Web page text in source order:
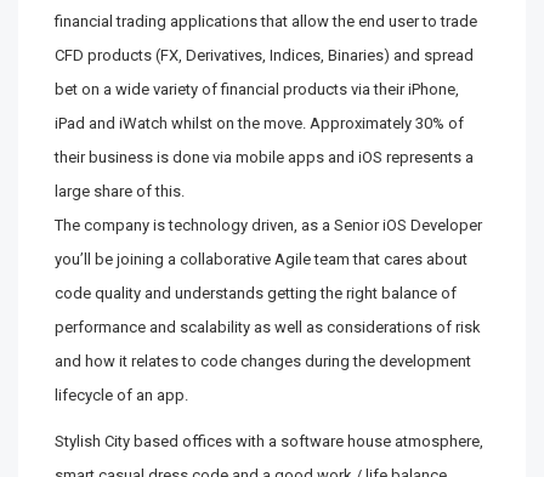
financial trading applications that allow the end user to trade
CFD products (FX, Derivatives, Indices, Binaries) and spread
bet on a wide variety of financial products via their iPhone,
iPad and iWatch whilst on the move. Approximately 30% of
their business is done via mobile apps and iOS represents a
large share of this.
The company is technology driven, as a Senior iOS Developer
you’ll be joining a collaborative Agile team that cares about
code quality and understands getting the right balance of
performance and scalability as well as considerations of risk
and how it relates to code changes during the development
lifecycle of an app.
Stylish City based offices with a software house atmosphere,